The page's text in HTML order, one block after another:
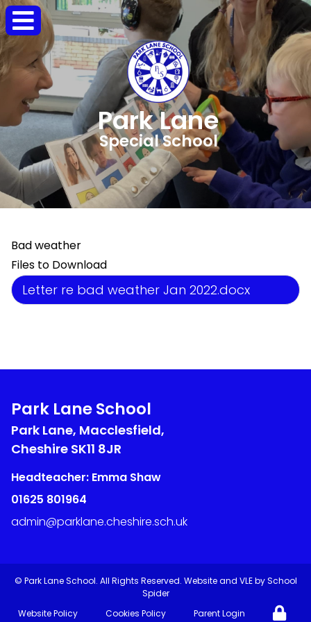
Park Lane
Special School
Bad weather
Files to Download
Letter re bad weather Jan 2022.docx
Park Lane School
Park Lane, Macclesfield,
Cheshire SK11 8JR
Headteacher: Emma Shaw
01625 801964
admin@parklane.cheshire.sch.uk
© Park Lane School. All Rights Reserved. Website and VLE by School
Spider
Website Policy
Cookies Policy Parent Login